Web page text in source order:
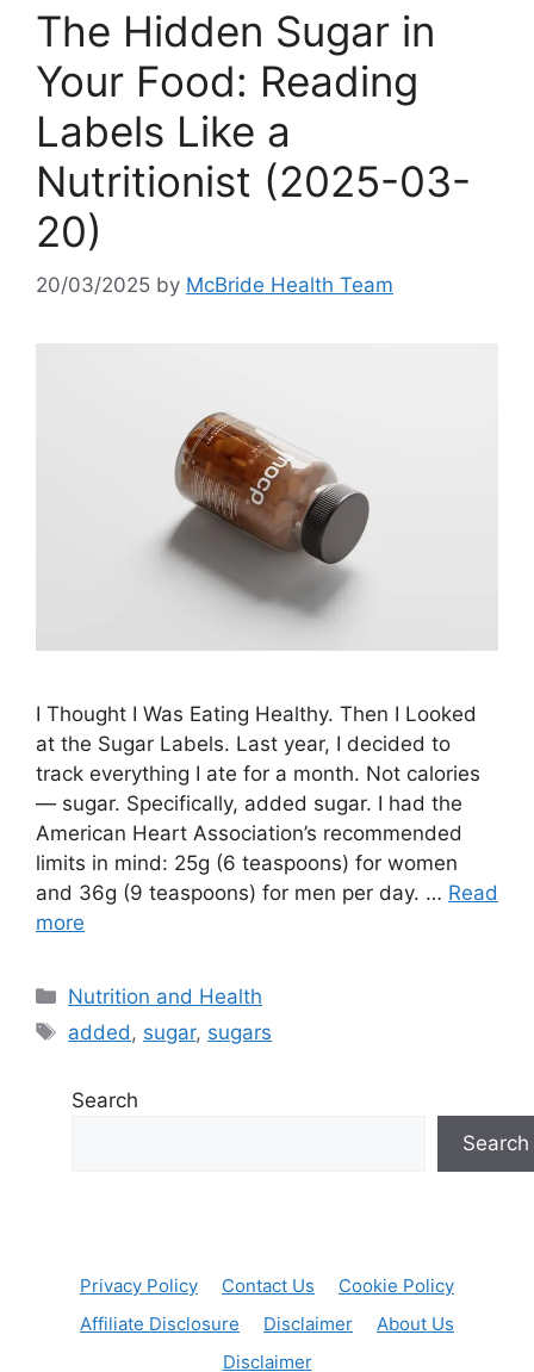
The Hidden Sugar in
Your Food: Reading
Labels Like a
Nutritionist (2025-03-
20)
20/03/2025 by McBride Health Team
I Thought I Was Eating Healthy. Then I Looked
at the Sugar Labels. Last year, I decided to
track everything I ate for a month. Not calories
— sugar. Specifically, added sugar. I had the
American Heart Association’s recommended
limits in mind: 25g (6 teaspoons) for women
and 36g (9 teaspoons) for men per day. … Read
more
Categories
Nutrition and Health
Tags
added, sugar, sugars
Search
Search
Privacy Policy Contact Us
Cookie Policy
Affiliate Disclosure
Disclaimer
About Us
Disclaimer